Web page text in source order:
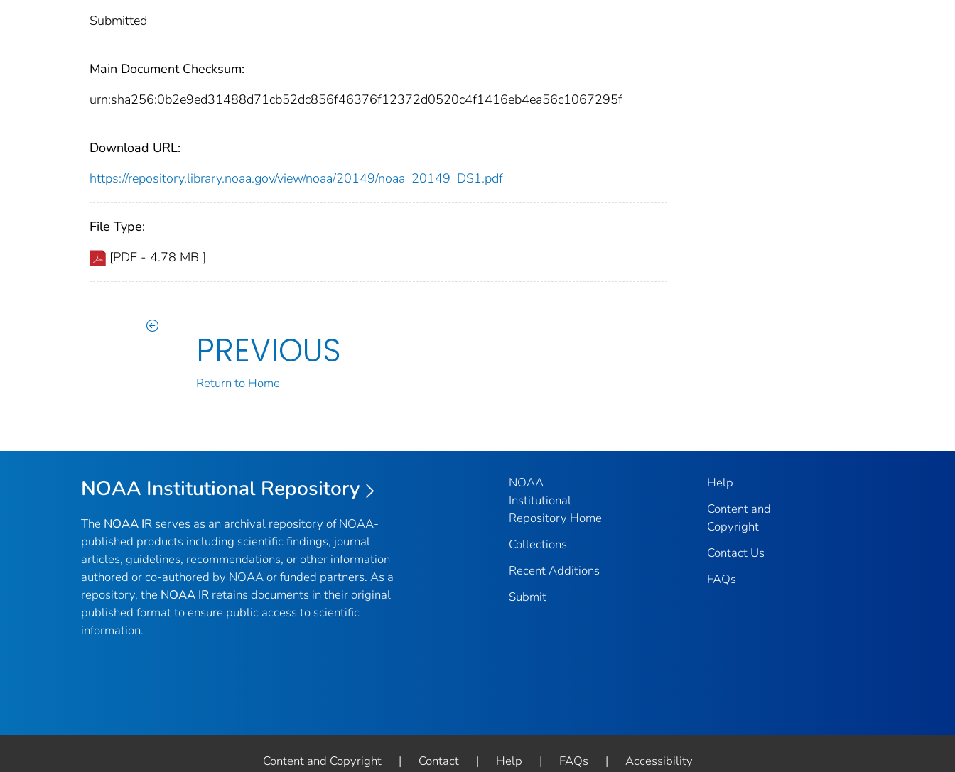
Submitted
Main Document Checksum:
urn:sha256:0b2e9ed31488d71cb52dc856f46376f12372d0520c4f1416eb4ea56c1067295f
Download URL:
https://repository.library.noaa.gov/view/noaa/20149/noaa_20149_DS1.pdf
File Type:
[PDF - 4.78 MB ]
PREVIOUS
Return to Home
NOAA Institutional Repository
The NOAA IR serves as an archival repository of NOAA-
published products including scientific findings, journal
articles, guidelines, recommendations, or other information
authored or co-authored by NOAA or funded partners. As a
repository, the NOAA IR retains documents in their original
published format to ensure public access to scientific
information.
NOAA
Institutional
Repository Home
Collections
Recent Additions
Submit
Help
Content and
Copyright
Contact Us
FAQs
Content and Copyright | Contact | Help | FAQs | Accessibility